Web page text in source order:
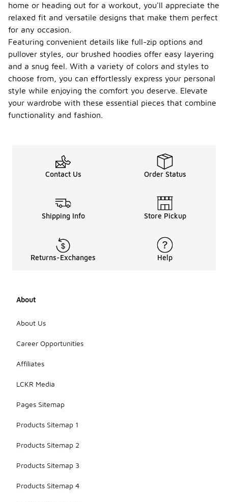
home or heading out for a workout, you'll appreciate the
relaxed fit and versatile designs that make them perfect
for any occasion.
Featuring convenient details like full-zip options and
pullover styles, our brushed hoodies offer easy layering
and a snug feel. With a variety of colors and styles to
choose from, you can effortlessly express your personal
style while enjoying the comfort you deserve. Elevate
your wardrobe with these essential pieces that combine
functionality and fashion.
Contact Us Order Status
Shipping Info Store Pickup
Returns-Exchanges Help
About
About Us
Career Opportunities
Affiliates
LCKR Media
Pages Sitemap
Products Sitemap 1
Products Sitemap 2
Products Sitemap 3
Products Sitemap 4